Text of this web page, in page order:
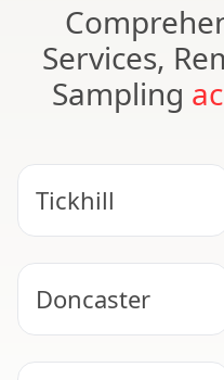
Services,
Sampling
Tickhill
Doncaster